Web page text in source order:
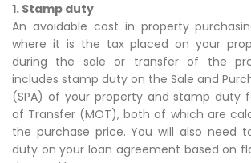
1. Stamp duty
An avoidable cost in property
where it is the tax placed on your
during the sale or transfer of the
includes stamp duty on the Sale and
(SPA) of your property and stamp duty
of Transfer (MOT), both of which are
the purchase price. You will also need
duty on your loan agreement based on